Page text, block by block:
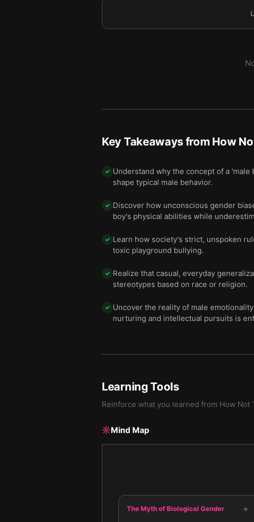
Key Takeaways from How
✓ Understand why the concept of a
shape typical male behavior.
✓ Discover how unconscious gender
boy's physical abilities while
✓ Learn how society's strict, unspoken
toxic playground bullying.
✓ Realize that casual, everyday
stereotypes based on race or religion.
✓ Uncover the reality of male
nurturing and intellectual pursuits is
Learning Tools
Reinforce what you learned from How Not
Mind Map
The Myth of Biological Gender +